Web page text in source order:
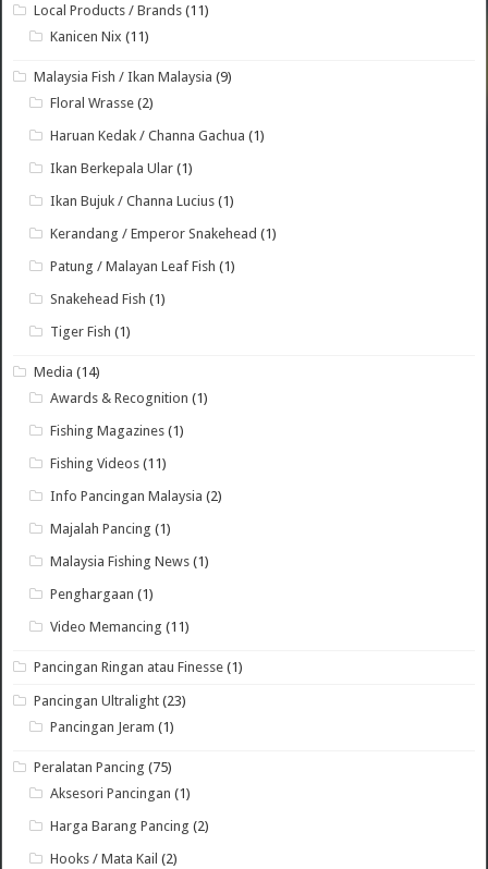
Local Products / Brands (11)
Kanicen Nix (11)
Malaysia Fish / Ikan Malaysia (9)
Floral Wrasse (2)
Haruan Kedak / Channa Gachua (1)
Ikan Berkepala Ular (1)
Ikan Bujuk / Channa Lucius (1)
Kerandang / Emperor Snakehead (1)
Patung / Malayan Leaf Fish (1)
Snakehead Fish (1)
Tiger Fish (1)
Media (14)
Awards & Recognition (1)
Fishing Magazines (1)
Fishing Videos (11)
Info Pancingan Malaysia (2)
Majalah Pancing (1)
Malaysia Fishing News (1)
Penghargaan (1)
Video Memancing (11)
Pancingan Ringan atau Finesse (1)
Pancingan Ultralight (23)
Pancingan Jeram (1)
Peralatan Pancing (75)
Aksesori Pancingan (1)
Harga Barang Pancing (2)
Hooks / Mata Kail (2)